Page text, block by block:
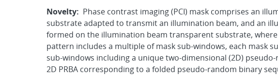
Novelty: Phase contrast imaging (PCI) mask comprises an
substrate adapted to transmit an illumination beam, and an
formed on the illumination beam transparent substrate,
pattern includes a multiple of mask sub-windows, each mask
sub-windows including a unique two-dimensional (2D)
2D PRBA corresponding to a folded pseudo-random binary